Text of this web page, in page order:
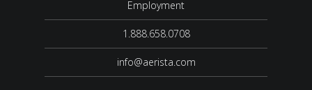
Employment
1.888.658.0708
info@aerista.com